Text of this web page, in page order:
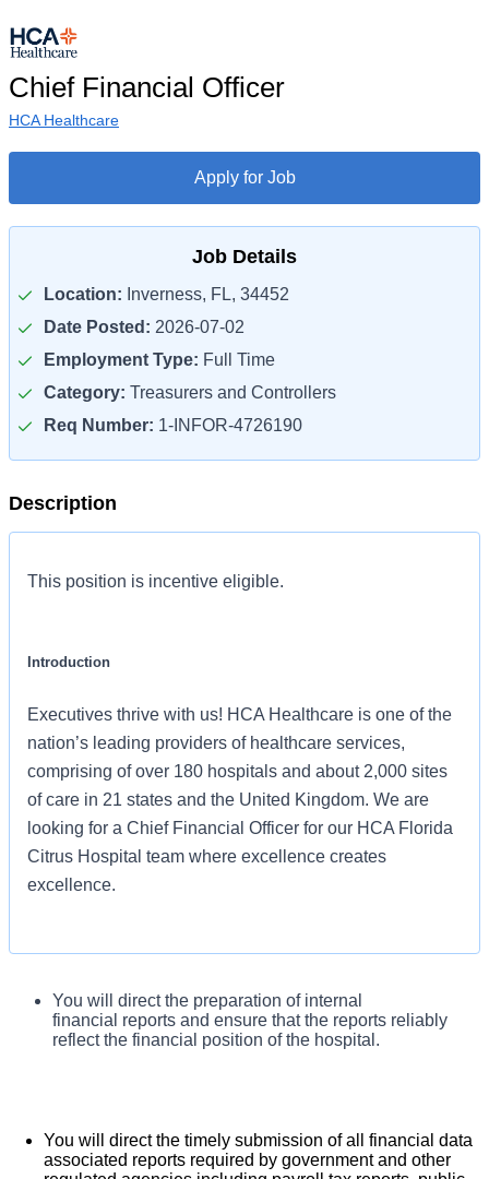
Chief Financial Officer
HCA Healthcare
Apply for Job
Job Details
Location: Inverness, FL, 34452
Date Posted: 2026-07-02
Employment Type: Full Time
Category: Treasurers and Controllers
Req Number: 1-INFOR-4726190
Description
This position is incentive eligible.
Introduction
Executives thrive with us! HCA Healthcare is one of the
nation’s leading providers of healthcare services,
comprising of over 180 hospitals and about 2,000 sites
of care in 21 states and the United Kingdom. We are
looking for a Chief Financial Officer for our HCA Florida
Citrus Hospital team where excellence creates
excellence.
HCA Florida Citrus Hospital, offers a total rewards
package that supports the health, life, career and
retirement of our colleagues. The available plans and
many common services at no cost or for a low
What you will do in this role:
You will assume a lead role in analyzing and exploring
means of reducing hospital operating costs and
increasing revenues based on knowledge of market
trends, financial reports, and operating procedures.
You will direct the preparation of internal
financial reports and ensure that the reports reliably
reflect the financial position of the hospital.
You will direct the timely submission of all financial data
associated reports required by government and other